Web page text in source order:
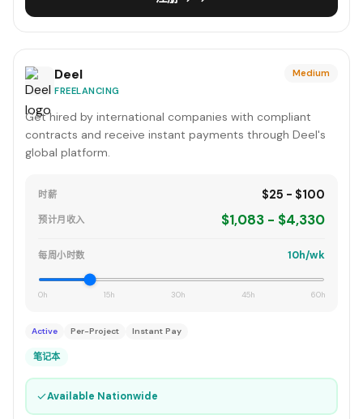
Deel
FREELANCING
Medium
Get hired by international companies with compliant
contracts and receive instant payments through Deel's
global platform.
时薪 $25 - $100
预计月收入 $1,083 - $4,330
每周小时数 10h/wk
0h 15h 30h 45h 60h
Active Per-Project Instant Pay
笔记本
✓Available Nationwide